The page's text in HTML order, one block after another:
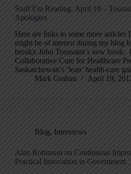
Stuff I’m Reading, April 19 –
Apologies
Here are links to some more articles
might be of interest during my blog
break): John Toussaint’s new book:
Collaborative Cure for Healthcare
Saskatchewan’s ‘lean’ health-care
Mark Graban
April 19,
Blog, Interviews
Alan Robinson on Continuous
Practical Innovation in Government